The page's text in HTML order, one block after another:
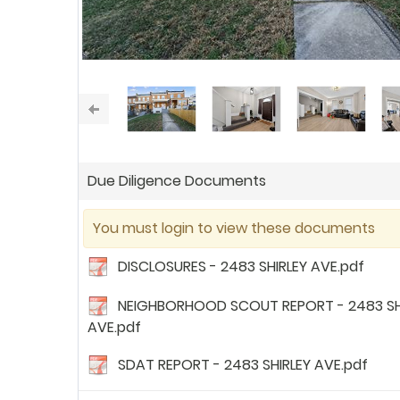
Due Diligence Documents
You must login to view these documents
DISCLOSURES - 2483 SHIRLEY AVE.pdf
NEIGHBORHOOD SCOUT REPORT - 2483
AVE.pdf
SDAT REPORT - 2483 SHIRLEY AVE.pdf